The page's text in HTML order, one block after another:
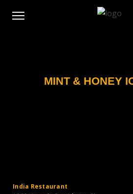
MINT & HONEY
India Restaurant